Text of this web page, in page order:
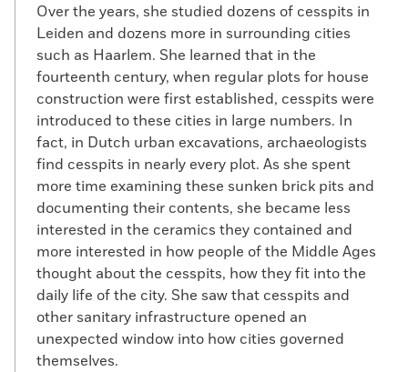
Over the years, she studied dozens of cesspits in
Leiden and dozens more in surrounding cities
such as Haarlem. She learned that in the
fourteenth century, when regular plots for house
construction were first established, cesspits were
introduced to these cities in large numbers. In
fact, in Dutch urban excavations, archaeologists
find cesspits in nearly every plot. As she spent
more time examining these sunken brick pits and
documenting their contents, she became less
interested in the ceramics they contained and
more interested in how people of the Middle Ages
thought about the cesspits, how they fit into the
daily life of the city. She saw that cesspits and
other sanitary infrastructure opened an
unexpected window into how cities governed
themselves.